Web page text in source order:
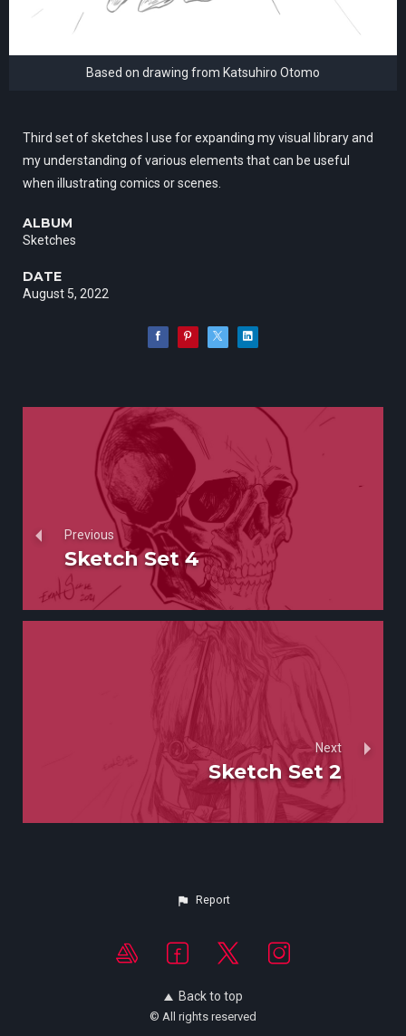
Based on drawing from Katsuhiro Otomo
Third set of sketches I use for expanding my visual library and
my understanding of various elements that can be useful
when illustrating comics or scenes.
ALBUM
Sketches
DATE
August 5, 2022
Previous
Sketch Set 4
Next
Sketch Set 2
Report
Back to top
© All rights reserved